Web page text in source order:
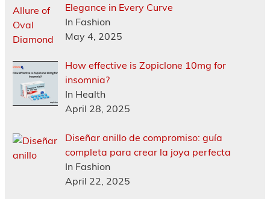
Elegance in Every Curve
In Fashion
May 4, 2025
How effective is Zopiclone 10mg for
insomnia?
In Health
April 28, 2025
Diseñar anillo de compromiso: guía
completa para crear la joya perfecta
In Fashion
April 22, 2025